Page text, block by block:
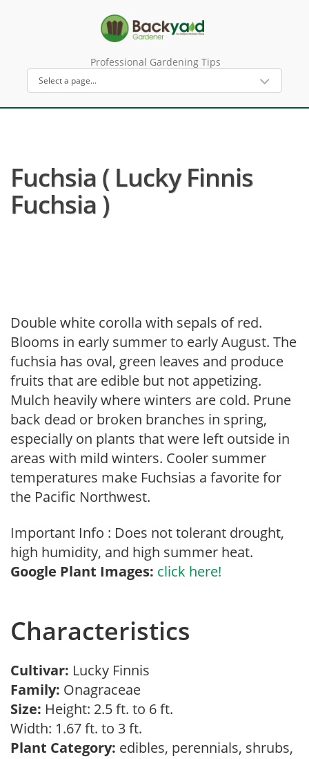
Professional Gardening Tips
Fuchsia ( Lucky Finnis
Fuchsia )
Double white corolla with sepals of red.
Blooms in early summer to early August. The
fuchsia has oval, green leaves and produce
fruits that are edible but not appetizing.
Mulch heavily where winters are cold. Prune
back dead or broken branches in spring,
especially on plants that were left outside in
areas with mild winters. Cooler summer
temperatures make Fuchsias a favorite for
the Pacific Northwest.
Important Info : Does not tolerant drought,
high humidity, and high summer heat.
Google Plant Images: click here!
Characteristics
Cultivar: Lucky Finnis
Family: Onagraceae
Size: Height: 2.5 ft. to 6 ft.
Width: 1.67 ft. to 3 ft.
Plant Category: edibles, perennials, shrubs,